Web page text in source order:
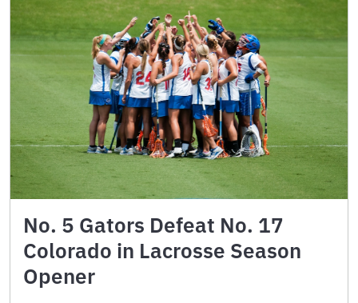
No. 5 Gators Defeat No. 17
Colorado in Lacrosse Season
Opener